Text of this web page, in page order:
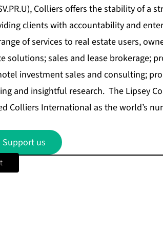
Colliers offers the stability of
clients with accountability and
of services to real estate users,
solutions; sales and lease brokerage;
investment sales and consulting;
and insightful research. The Lipsey
Colliers International as the world’s
Support us